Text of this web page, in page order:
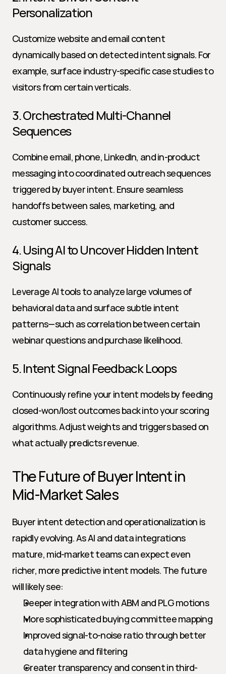
Personalization
Customize website and email content
dynamically based on detected intent signals. For
example, surface industry-specific case studies to
visitors from certain verticals.
3. Orchestrated Multi-Channel
Sequences
Combine email, phone, LinkedIn, and in-product
messaging into coordinated outreach sequences
triggered by buyer intent. Ensure seamless
handoffs between sales, marketing, and
customer success.
4. Using AI to Uncover Hidden Intent
Signals
Leverage AI tools to analyze large volumes of
behavioral data and surface subtle intent
patterns—such as correlation between certain
webinar questions and purchase likelihood.
5. Intent Signal Feedback Loops
Continuously refine your intent models by feeding
closed-won/lost outcomes back into your scoring
algorithms. Adjust weights and triggers based on
what actually predicts revenue.
The Future of Buyer Intent in
Mid-Market Sales
Buyer intent detection and operationalization is
rapidly evolving. As AI and data integrations
mature, mid-market teams can expect even
richer, more predictive intent models. The future
will likely see:
Deeper integration with ABM and PLG motions
More sophisticated buying committee mapping
Improved signal-to-noise ratio through better
data hygiene and filtering
Greater transparency and consent in third-